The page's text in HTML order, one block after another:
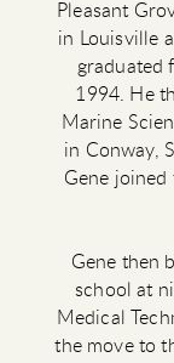
Pleasant
in Louisville
graduated
1994. He
Marine
in Conway,
Gene joined
Gene then
school at
Medical
the move to